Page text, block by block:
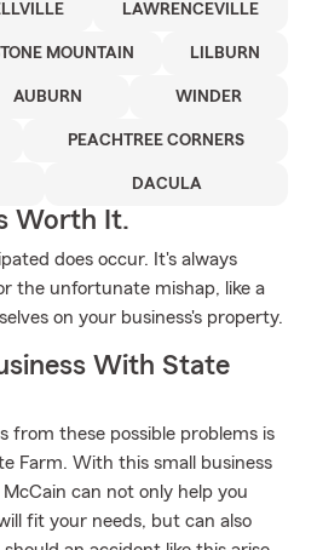
LAWRENCEVILLE
MOUNTAIN LILBURN
AUBURN WINDER
PEACHTREE CORNERS
DACULA
Worth It.
does occur. It's always
the unfortunate mishap, like a
on your business's property.
With State
from these possible problems is
Farm. With this small business
can not only help you
fit your needs, but can also